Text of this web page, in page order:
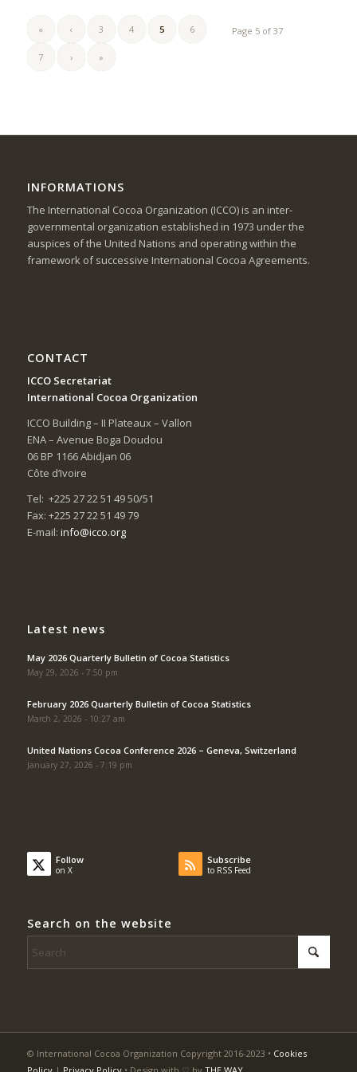
Page 5 of 37
« ‹ 3 4 5 6
7 › »
INFORMATIONS
The International Cocoa Organization (ICCO) is an inter-
governmental organization established in 1973 under the
auspices of the United Nations and operating within the
framework of successive International Cocoa Agreements.
CONTACT
ICCO Secretariat
International Cocoa Organization
ICCO Building – II Plateaux – Vallon
ENA – Avenue Boga Doudou
06 BP 1166 Abidjan 06
Côte d’Ivoire
Tel: +225 27 22 51 49 50/51
Fax: +225 27 22 51 49 79
E-mail: info@icco.org
Latest news
May 2026 Quarterly Bulletin of Cocoa Statistics
May 29, 2026 - 7:50 pm
February 2026 Quarterly Bulletin of Cocoa Statistics
March 2, 2026 - 10:27 am
United Nations Cocoa Conference 2026 – Geneva, Switzerland
January 27, 2026 - 7:19 pm
Follow
on X
Subscribe
to RSS Feed
Search on the website
© International Cocoa Organization Copyright 2016-2023 • Cookies